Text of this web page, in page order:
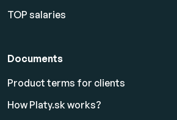
TOP salaries
Documents
Product terms for clients
How Platy.sk works?